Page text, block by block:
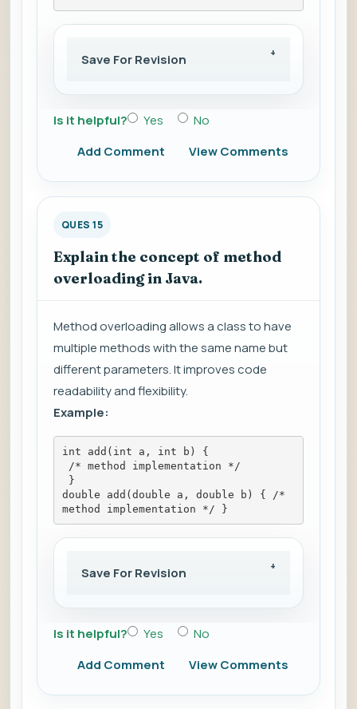
Save For Revision
Is it helpful? Yes
No
Add Comment
View Comments
QUES 15
Explain the concept of method
overloading in Java.
Method overloading allows a class to have
multiple methods with the same name but
different parameters. It improves code
readability and flexibility.
Example:
int add(int a, int b) {
/* method implementation */
}
double add(double a, double b) { /*
method implementation */ }
Save For Revision
Is it helpful? Yes
No
Add Comment
View Comments